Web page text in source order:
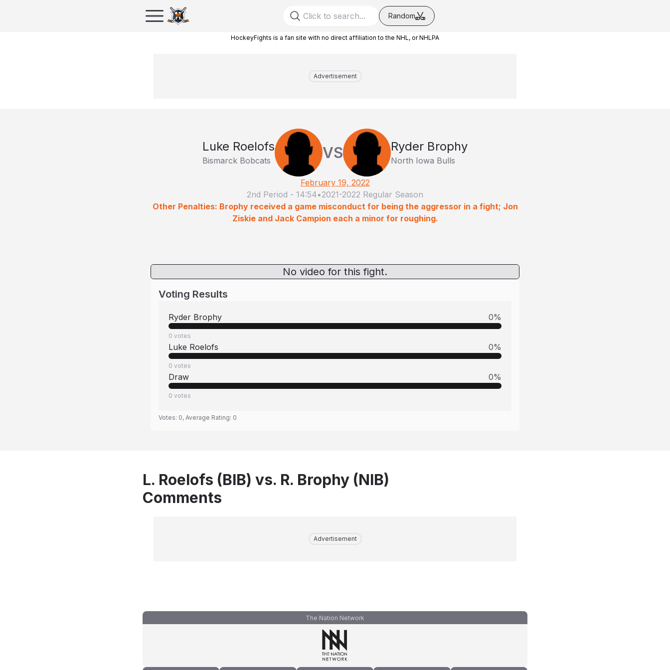
Random
HockeyFights is a fan site with no direct affiliation to the NHL, or NHLPA
Advertisement
Luke Roelofs
Bismarck Bobcats VS Ryder Brophy
North Iowa Bulls
February 19, 2022
2nd Period - 14:54•2021-2022 Regular Season
Other Penalties: Brophy received a game misconduct for being the aggressor in a fight; Jon
Ziskie and Jack Campion each a minor for roughing.
No video for this fight.
Voting Results
Ryder Brophy 0%
0 votes
Luke Roelofs 0%
0 votes
Draw 0%
0 votes
Votes: 0, Average Rating: 0
L. Roelofs (BIB) vs. R. Brophy (NIB)
Comments
Advertisement
The Nation Network